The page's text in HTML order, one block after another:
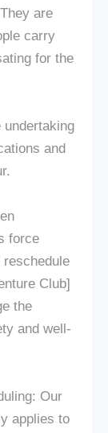
are
carry
for the
undertaking
and
force
reschedule
Club]
the
and well-
Our
applies to